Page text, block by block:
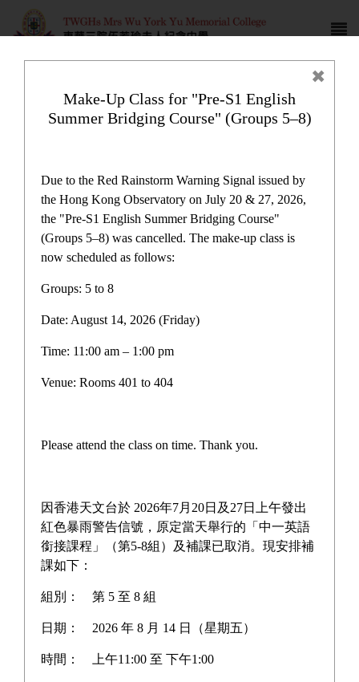
Campus life
Home Campus life
Make-Up Class for "Pre-S1 English
Summer Bridging Course" (Groups 5–8)
Due to the Red Rainstorm Warning Signal issued by
the Hong Kong Observatory on July 20 & 27, 2026,
the "Pre-S1 English Summer Bridging Course"
(Groups 5–8) was cancelled. The make-up class is
now scheduled as follows:
Groups: 5 to 8
Date: August 14, 2026 (Friday)
Time: 11:00 am – 1:00 pm
Venue: Rooms 401 to 404
Please attend the class on time. Thank you.
因香港天文台於 2026年7月20日及27日上午發出
紅色暴雨警告信號，原定當天舉行的「中一英語
銜接課程」（第5-8組）及補課已取消。現安排補
課如下：
組別： 第 5 至 8 組
日期： 2026 年 8 月 14 日（星期五）
時間： 上午11:00 至 下午1:00